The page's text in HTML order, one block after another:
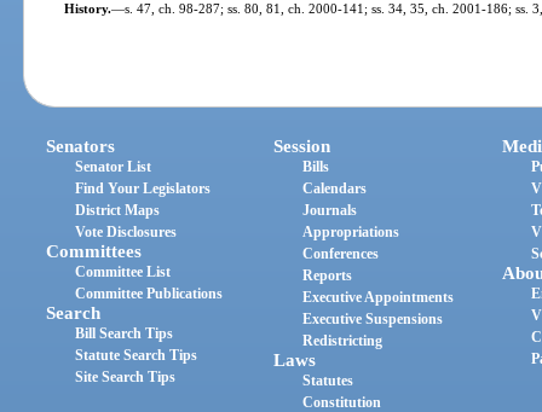
History.—s. 47, ch. 98-287; ss. 80, 81, ch. 2000-141; ss. 34, 35, ch. 2001-186; ss.
Senators
Senator List
Find Your Legislators
District Maps
Vote Disclosures
Committees
Committee List
Committee Publications
Search
Bill Search Tips
Statute Search Tips
Site Search Tips
Session
Bills
Calendars
Journals
Appropriations
Conferences
Reports
Executive Appointments
Executive Suspensions
Redistricting
Laws
Statutes
Constitution